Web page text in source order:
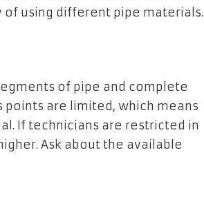
using different pipe materials.
of pipe and complete
points are limited, which means
If technicians are restricted in
Ask about the available